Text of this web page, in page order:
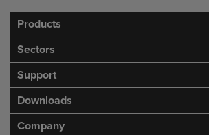
Products
Sectors
Support
Downloads
Company